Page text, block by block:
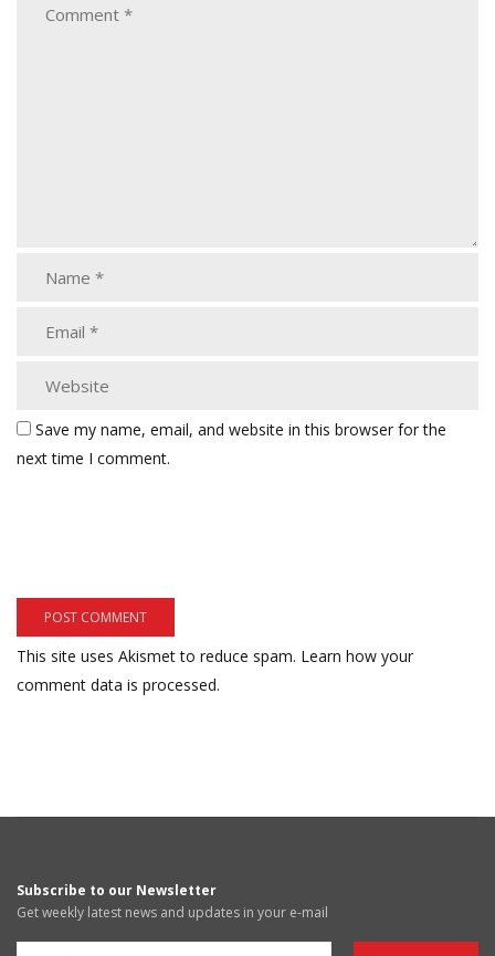
Save my name, email, and website in this browser for the
next time I comment.
This site uses Akismet to reduce spam. Learn how your
comment data is processed.
Subscribe to our Newsletter
Get weekly latest news and updates in your e-mail